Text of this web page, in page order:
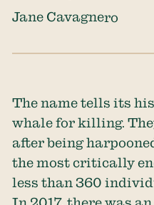
Jane Cavagnero
​​The name tells its
whale for killing.
after being
the most critically
less than 360
In 2017, there was